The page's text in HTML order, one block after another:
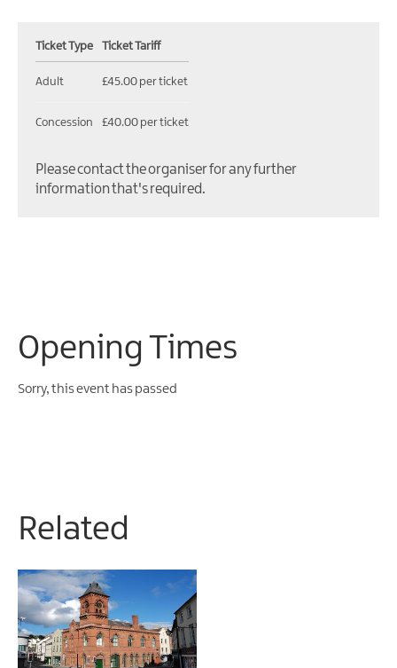
Ticket Type Ticket Tariff
Adult £45.00 per ticket
Concession £40.00 per ticket
Please contact the organiser for any further
information that's required.
Opening Times
Sorry, this event has passed
Related